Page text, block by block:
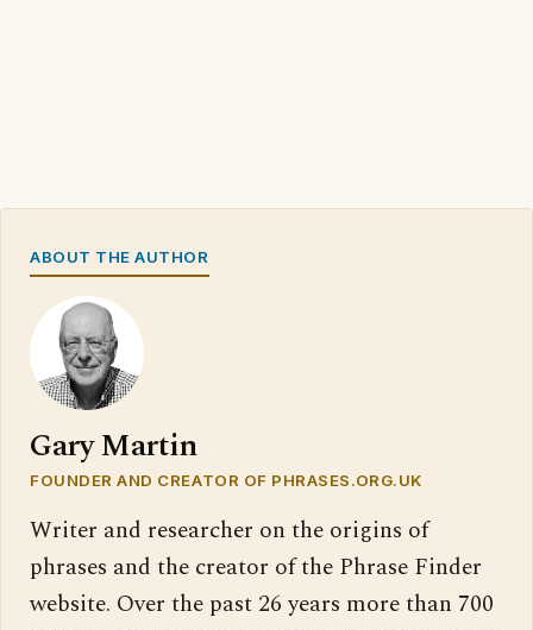
ABOUT THE AUTHOR
Gary Martin
FOUNDER AND CREATOR OF PHRASES.ORG.UK
Writer and researcher on the origins of
phrases and the creator of the Phrase Finder
website. Over the past 26 years more than 700